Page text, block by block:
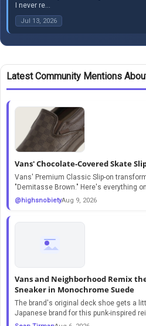
I never re...
Jul 13, 2026
Latest Community Mentions
Vans' Chocolate-Covered Skate
Vans' Premium Classic Slip-on
"Demitasse Brown." Here's everything
@highsnobietyAug 9, 2026
Vans and Neighborhood Remix
Sneaker in Monochrome Suede
The brand's original deck shoe gets a
Japanese brand for this punk-inspired